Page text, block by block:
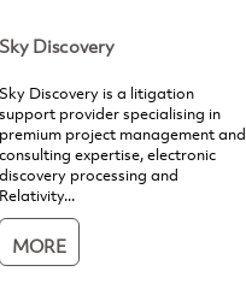
Sky Discovery
Sky Discovery is a litigation
support provider specialising in
premium project management and
consulting expertise, electronic
discovery processing and
Relativity...
MORE